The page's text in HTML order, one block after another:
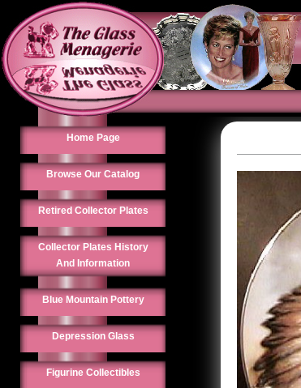
Home Page
Browse Our Catalog
Retired Collector Plates
Collector Plates History
And Information
Blue Mountain Pottery
Depression Glass
Figurine Collectibles